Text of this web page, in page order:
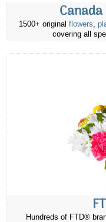
1500+ original flowers,
covering all
Hundreds of FTD®